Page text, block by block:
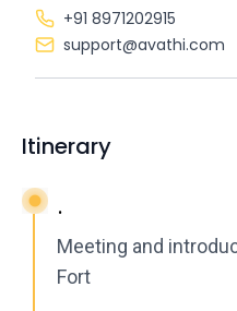
+91 8971202915
support@avathi.com
Itinerary
.
Meeting and
Fort